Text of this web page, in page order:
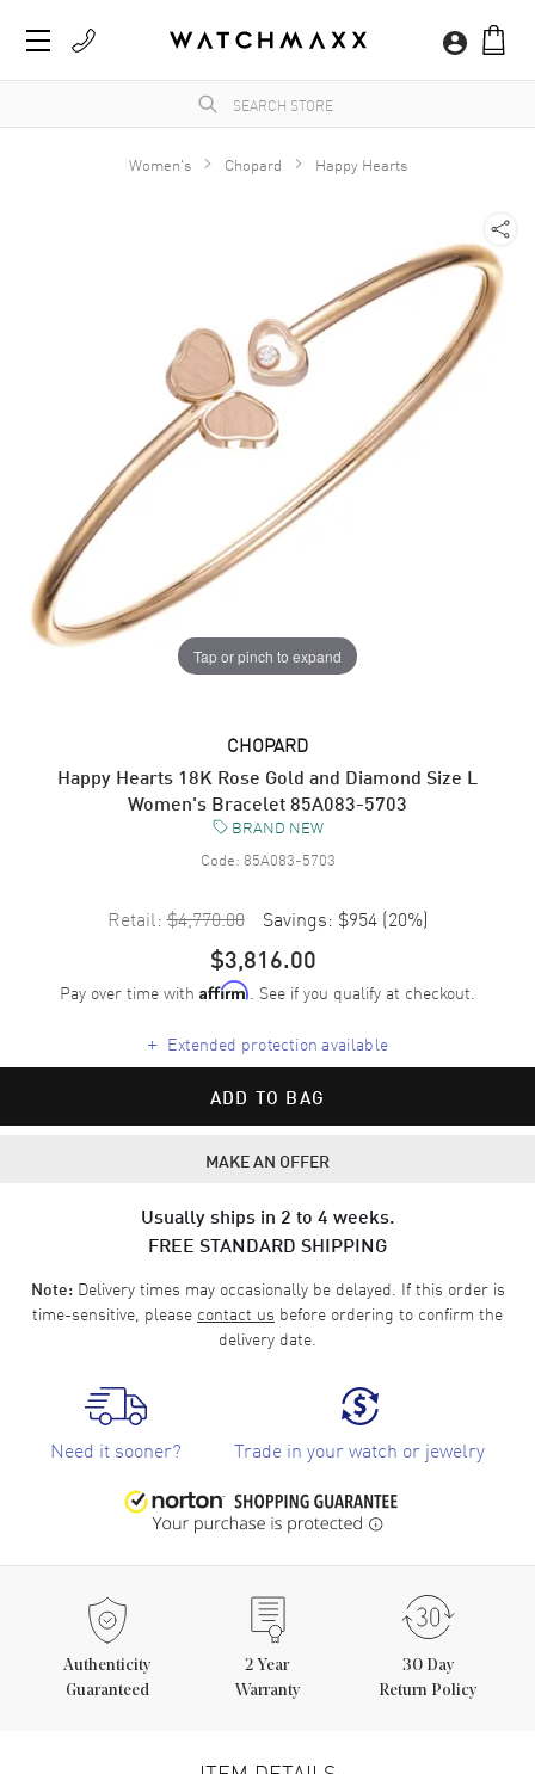
Women's Chopard Happy Hearts
Tap or pinch to expand
CHOPARD
Happy Hearts 18K Rose Gold and Diamond Size L
Women's Bracelet 85A083-5703
BRAND NEW
Code: 85A083-5703
Retail: $4,770.00 Savings: $954 (20%)
$3,816.00
Pay over time with Affirm. See if you qualify at checkout.
+ Extended protection available
ADD TO BAG
MAKE AN OFFER
Usually ships in 2 to 4 weeks.
FREE STANDARD SHIPPING
Note:Delivery times may occasionally be delayed. If this order is
time-sensitive, please contact us before ordering to confirm the
delivery date.
Need it sooner? Trade in your watch or jewelry
Authenticity
Guaranteed
2 Year
Warranty
30 Day
Return Policy